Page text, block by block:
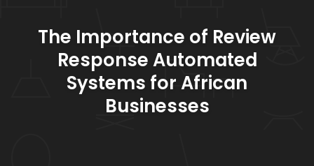
The Importance of Review
Response Automated
Systems for African
Businesses